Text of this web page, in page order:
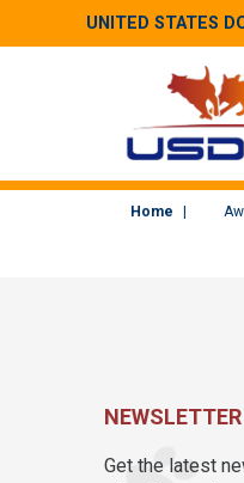
UNITED STATES
Home
Get the latest